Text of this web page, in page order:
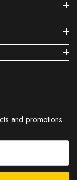
and promotions.